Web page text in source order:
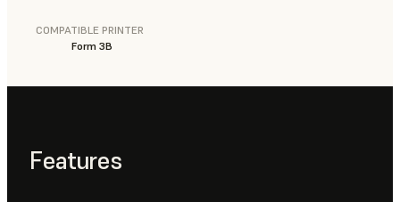
COMPATIBLE PRINTER
Form 3B
Features